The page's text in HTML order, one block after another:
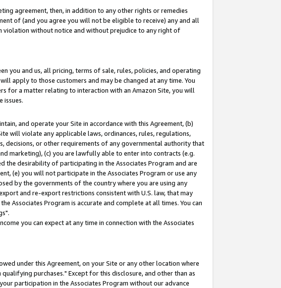
agreement, then, in addition to any other rights or remedies
of (and you agree you will not be eligible to receive) any and all
violation without notice and without prejudice to any right of
you and us, all pricing, terms of sale, rules, policies, and operating
apply to those customers and may be changed at any time. You
for a matter relating to interaction with an Amazon Site, you will
issues.
and operate your Site in accordance with this Agreement, (b)
will violate any applicable laws, ordinances, rules, regulations,
decisions, or other requirements of any governmental authority that
marketing), (c) you are lawfully able to enter into contracts (e.g.
desirability of participating in the Associates Program and are
(e) you will not participate in the Associates Program or use any
by the governments of the country where you are using any
and re-export restrictions consistent with U.S. law, that may
Associates Program is accurate and complete at all times. You can
you can expect at any time in connection with the Associates
under this Agreement, on your Site or any other location where
purchases." Except for this disclosure, and other than as
participation in the Associates Program without our advance